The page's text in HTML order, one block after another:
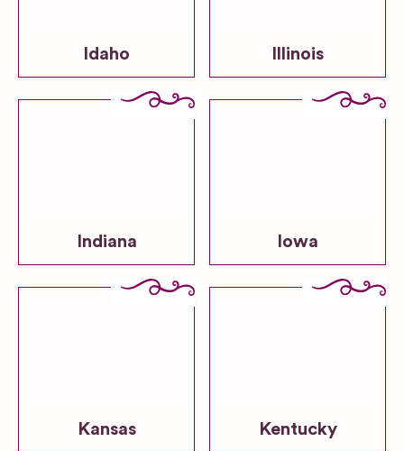
Idaho Illinois
Indiana Iowa
Kansas Kentucky